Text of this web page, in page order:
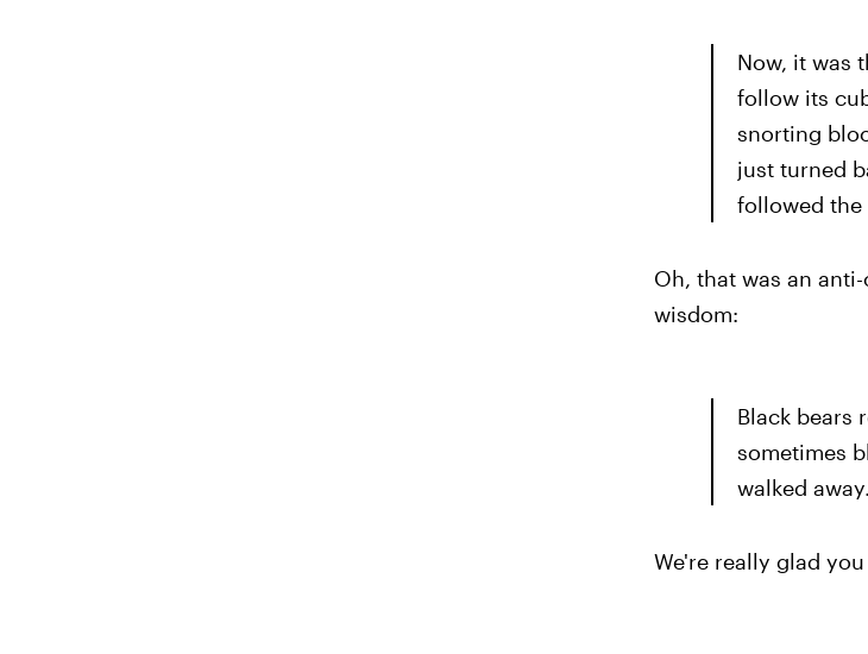
Now, it was
follow its
snorting
just turned
followed the
Oh, that was an
wisdom:
Black bears
sometimes
walked
We're really glad